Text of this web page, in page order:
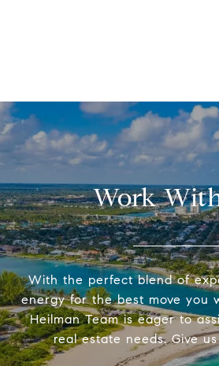
Work
With the perfect blend of
energy for the best move you
Heilman Team is eager to
real estate needs. Give